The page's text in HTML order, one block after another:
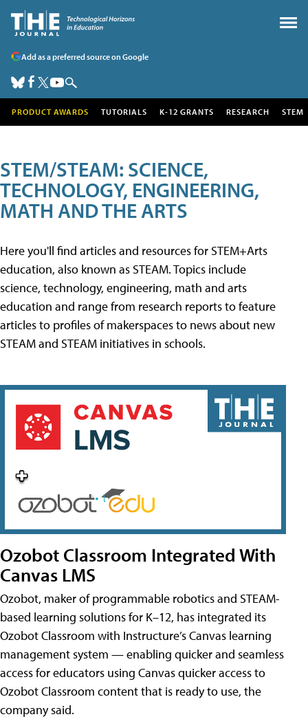
Add as a preferred source on Google
PRODUCT AWARDS TUTORIALS K-12 GRANTS RESEARCH STEM
STEM/STEAM: SCIENCE,
TECHNOLOGY, ENGINEERING,
MATH AND THE ARTS
Here you'll find articles and resources for STEM+Arts
education, also known as STEAM. Topics include
science, technology, engineering, math and arts
education and range from research reports to feature
articles to profiles of makerspaces to news about new
STEAM and STEAM initiatives in schools.
Ozobot Classroom Integrated With
Canvas LMS
Ozobot, maker of programmable robotics and STEAM-
based learning solutions for K–12, has integrated its
Ozobot Classroom with Instructure’s Canvas learning
management system — enabling quicker and seamless
access for educators using Canvas quicker access to
Ozobot Classroom content that is ready to use, the
company said.